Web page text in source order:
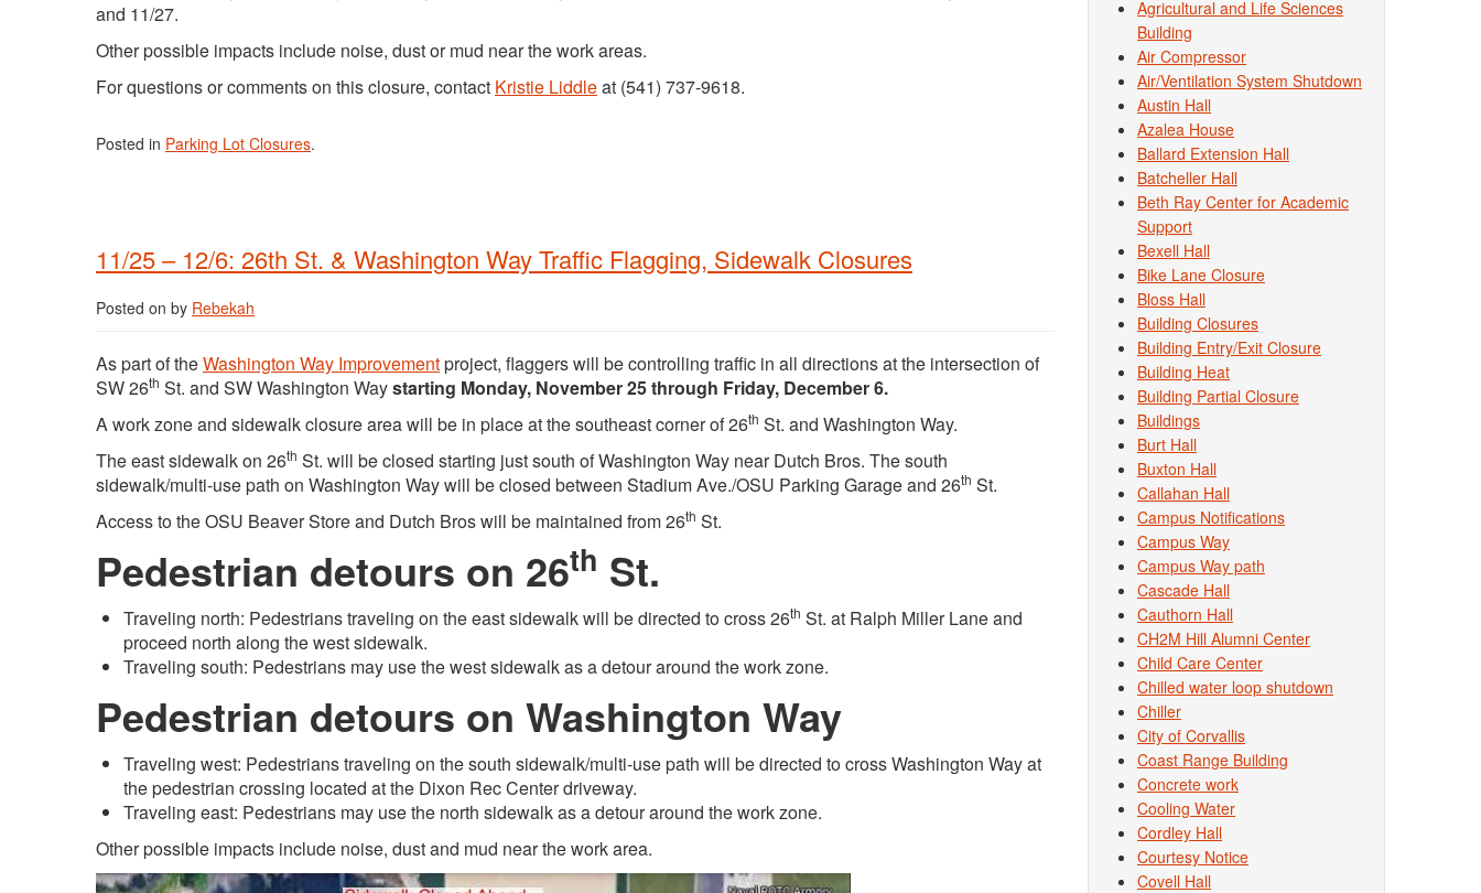
and 11/27.
Other possible impacts include noise, dust or mud near the work areas.
For questions or comments on this closure, contact Kristie Liddleat (541) 737-9618.
Posted in Parking Lot Closures.
11/25 – 12/6: 26th St. & Washington Way Traffic Flagging, Sidewalk Closures
Posted on by Rebekah
As part of theWashington Way Improvementproject, flaggers will be controlling traffic in all directions at the intersection of
SW 26th St. and SW Washington Waystarting Monday, November 25 through Friday, December 6.
A work zone and sidewalk closure area will be in place at the southeast corner of 26th St. and Washington Way.
The east sidewalk on 26th St. will be closed starting just south of Washington Way near Dutch Bros. The south
sidewalk/multi-use path on Washington Way will be closed between Stadium Ave./OSU Parking Garage and 26th St.
Access to the OSU Beaver Store and Dutch Bros will be maintained from 26th St.
Pedestrian detours on 26th St.
Traveling north: Pedestrians traveling on the east sidewalk will be directed to cross 26th St. at Ralph Miller Lane and
proceed north along the west sidewalk.
Traveling south: Pedestrians may use the west sidewalk as a detour around the work zone.
Pedestrian detours on Washington Way
Traveling west: Pedestrians traveling on the south sidewalk/multi-use path will be directed to cross Washington Way at
the pedestrian crossing located at the Dixon Rec Center driveway.
Traveling east: Pedestrians may use the north sidewalk as a detour around the work zone.
Other possible impacts include noise, dust and mud near the work area.
Agricultural and Life Sciences
Building
Air Compressor
Air/Ventilation System Shutdown
Austin Hall
Azalea House
Ballard Extension Hall
Batcheller Hall
Beth Ray Center for Academic
Support
Bexell Hall
Bike Lane Closure
Bloss Hall
Building Closures
Building Entry/Exit Closure
Building Heat
Building Partial Closure
Buildings
Burt Hall
Buxton Hall
Callahan Hall
Campus Notifications
Campus Way
Campus Way path
Cascade Hall
Cauthorn Hall
CH2M Hill Alumni Center
Child Care Center
Chilled water loop shutdown
Chiller
City of Corvallis
Coast Range Building
Concrete work
Cooling Water
Cordley Hall
Courtesy Notice
Covell Hall